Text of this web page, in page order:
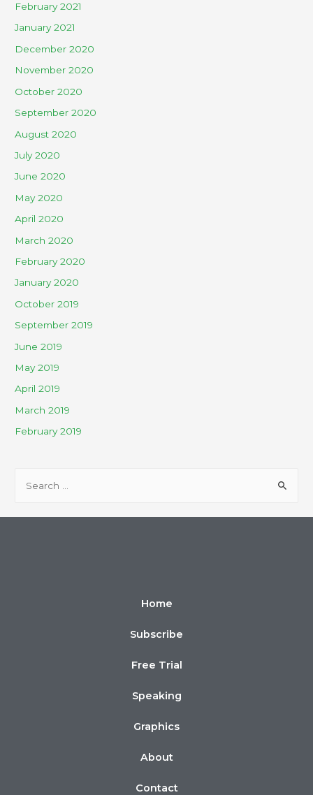
February 2021
January 2021
December 2020
November 2020
October 2020
September 2020
August 2020
July 2020
June 2020
May 2020
April 2020
March 2020
February 2020
January 2020
October 2019
September 2019
June 2019
May 2019
April 2019
March 2019
February 2019
Home
Subscribe
Free Trial
Speaking
Graphics
About
Contact